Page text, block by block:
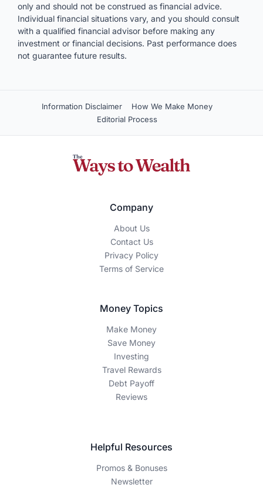
only and should not be construed as financial advice.
Individual financial situations vary, and you should consult
with a qualified financial advisor before making any
investment or financial decisions. Past performance does
not guarantee future results.
Information Disclaimer
How We Make Money
Editorial Process
Company
About Us
Contact Us
Privacy Policy
Terms of Service
Money Topics
Make Money
Save Money
Investing
Travel Rewards
Debt Payoff
Reviews
Helpful Resources
Promos & Bonuses
Newsletter